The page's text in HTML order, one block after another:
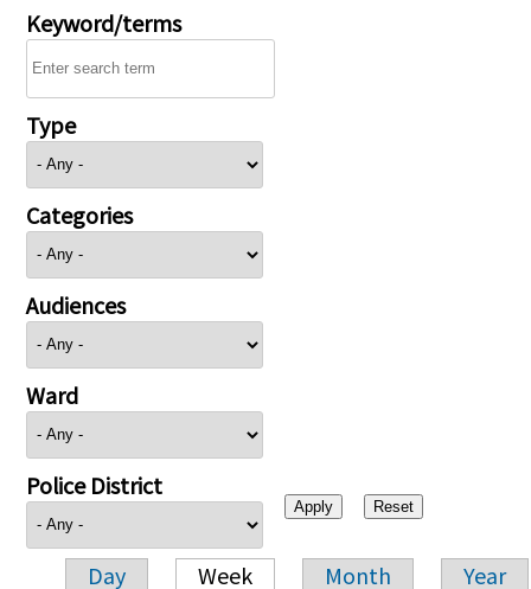
Keyword/terms
Type
Categories
Audiences
Ward
Police District
Day Week Month Year